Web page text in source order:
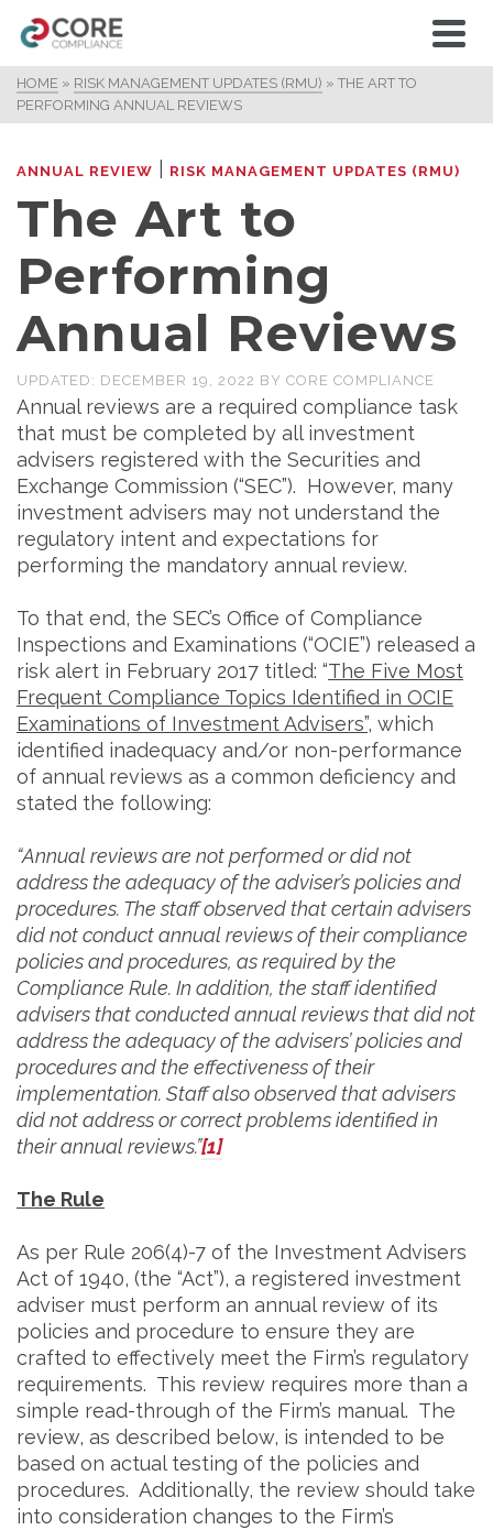
HOME » RISK MANAGEMENT UPDATES (RMU) » THE ART TO
PERFORMING ANNUAL REVIEWS
ANNUAL REVIEW RISK MANAGEMENT UPDATES (RMU)
The Art to
Performing
Annual Reviews
UPDATED: DECEMBER 19, 2022 BY CORE COMPLIANCE
Annual reviews are a required compliance task
that must be completed by all investment
advisers registered with the Securities and
Exchange Commission (“SEC”). However, many
investment advisers may not understand the
regulatory intent and expectations for
performing the mandatory annual review.
To that end, the SEC’s Office of Compliance
Inspections and Examinations (“OCIE”) released a
risk alert in February 2017 titled: “The Five Most
Frequent Compliance Topics Identified in OCIE
Examinations of Investment Advisers”, which
identified inadequacy and/or non-performance
of annual reviews as a common deficiency and
stated the following:
“Annual reviews are not performed or did not
address the adequacy of the adviser’s policies and
procedures. The staff observed that certain advisers
did not conduct annual reviews of their compliance
policies and procedures, as required by the
Compliance Rule. In addition, the staff identified
advisers that conducted annual reviews that did not
address the adequacy of the advisers’ policies and
procedures and the effectiveness of their
implementation. Staff also observed that advisers
did not address or correct problems identified in
their annual reviews.”[1]
The Rule
As per Rule 206(4)-7 of the Investment Advisers
Act of 1940, (the “Act”), a registered investment
adviser must perform an annual review of its
policies and procedure to ensure they are
crafted to effectively meet the Firm’s regulatory
requirements. This review requires more than a
simple read-through of the Firm’s manual. The
review, as described below, is intended to be
based on actual testing of the policies and
procedures. Additionally, the review should take
into consideration changes to the Firm’s